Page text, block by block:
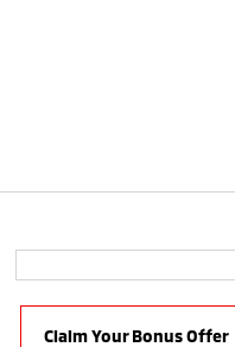
Claim Your Bonus Offer